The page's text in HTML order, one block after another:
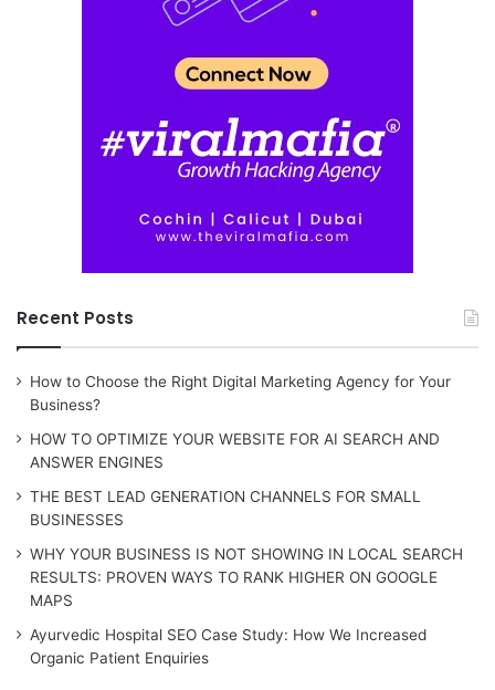
Recent Posts
How to Choose the Right Digital Marketing Agency for Your
Business?
HOW TO OPTIMIZE YOUR WEBSITE FOR AI SEARCH AND
ANSWER ENGINES
THE BEST LEAD GENERATION CHANNELS FOR SMALL
BUSINESSES
WHY YOUR BUSINESS IS NOT SHOWING IN LOCAL SEARCH
RESULTS: PROVEN WAYS TO RANK HIGHER ON GOOGLE
MAPS
Ayurvedic Hospital SEO Case Study: How We Increased
Organic Patient Enquiries